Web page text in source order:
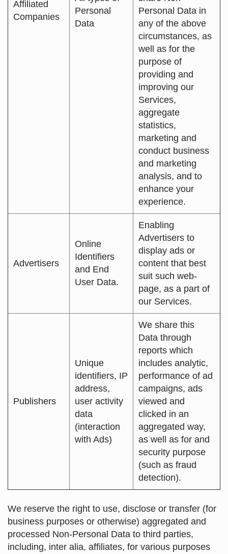
Affiliated
Companies
Personal
Data
Personal Data in
any of the above
circumstances, as
well as for the
purpose of
providing and
improving our
Services,
aggregate
statistics,
marketing and
conduct business
and marketing
analysis, and to
enhance your
experience.
Advertisers
Online
Identifiers
and End
User Data.
Enabling
Advertisers to
display ads or
content that best
suit such web-
page, as a part of
our Services.
Publishers
Unique
identifiers, IP
address,
user activity
data
(interaction
with Ads)
We share this
Data through
reports which
includes analytic,
performance of ad
campaigns, ads
viewed and
clicked in an
aggregated way,
as well as for and
security purpose
(such as fraud
detection).
We reserve the right to use, disclose or transfer (for
business purposes or otherwise) aggregated and
processed Non-Personal Data to third parties,
including, inter alia, affiliates, for various purposes